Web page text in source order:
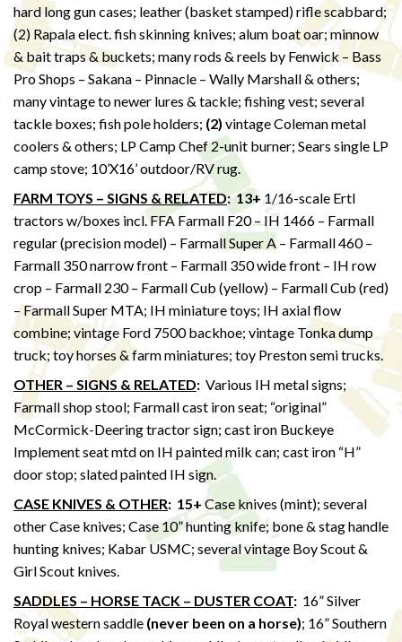
hard long gun cases; leather (basket stamped) rifle scabbard;
(2) Rapala elect. fish skinning knives; alum boat oar; minnow
& bait traps & buckets; many rods & reels by Fenwick – Bass
Pro Shops – Sakana – Pinnacle – Wally Marshall & others;
many vintage to newer lures & tackle; fishing vest; several
tackle boxes; fish pole holders; (2) vintage Coleman metal
coolers & others; LP Camp Chef 2-unit burner; Sears single LP
camp stove; 10’X16’ outdoor/RV rug.
FARM TOYS – SIGNS & RELATED: 13+ 1/16-scale Ertl
tractors w/boxes incl. FFA Farmall F20 – IH 1466 – Farmall
regular (precision model) – Farmall Super A – Farmall 460 –
Farmall 350 narrow front – Farmall 350 wide front – IH row
crop – Farmall 230 – Farmall Cub (yellow) – Farmall Cub (red)
– Farmall Super MTA; IH miniature toys; IH axial flow
combine; vintage Ford 7500 backhoe; vintage Tonka dump
truck; toy horses & farm miniatures; toy Preston semi trucks.
OTHER – SIGNS & RELATED: Various IH metal signs;
Farmall shop stool; Farmall cast iron seat; “original”
McCormick-Deering tractor sign; cast iron Buckeye
Implement seat mtd on IH painted milk can; cast iron “H”
door stop; slated painted IH sign.
CASE KNIVES & OTHER: 15+Case knives (mint); several
other Case knives; Case 10” hunting knife; bone & stag handle
hunting knives; Kabar USMC; several vintage Boy Scout &
Girl Scout knives.
SADDLES – HORSE TACK – DUSTER COAT: 16” Silver
Royal western saddle (never been on a horse); 16” Southern